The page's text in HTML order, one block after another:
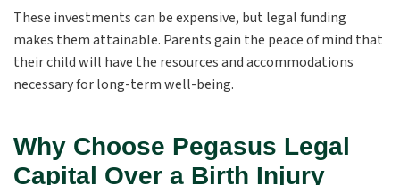
These investments can be expensive, but legal funding
makes them attainable. Parents gain the peace of mind that
their child will have the resources and accommodations
necessary for long-term well-being.
Why Choose Pegasus Legal
Capital Over a Birth Injury